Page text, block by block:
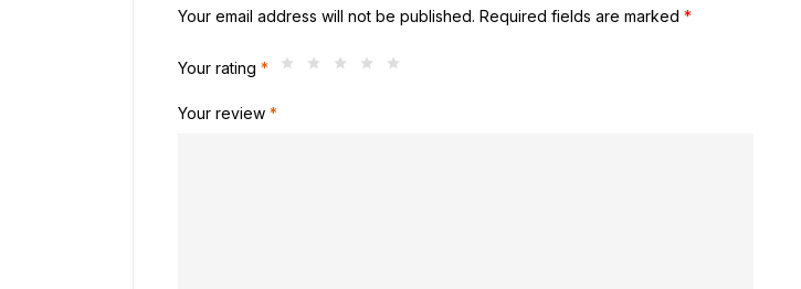
Your email address will not be published. Required fields are marked *
Your rating *
Your review *